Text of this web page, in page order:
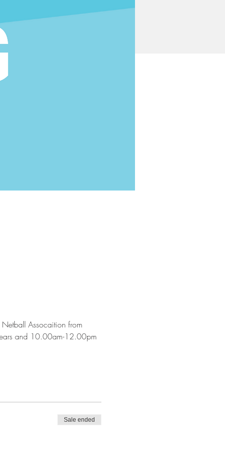
Assocaition from
and 10.00am-12.00pm
Sale ended